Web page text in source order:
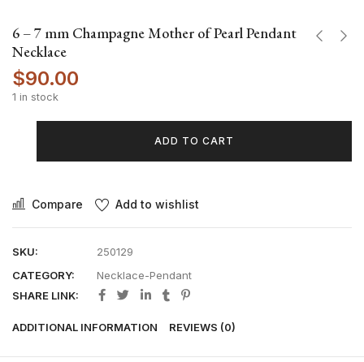
6 – 7 mm Champagne Mother of Pearl Pendant
Necklace
$90.00
1 in stock
ADD TO CART
Compare Add to wishlist
SKU:
250129
CATEGORY:
Necklace-Pendant
SHARE LINK:
ADDITIONAL INFORMATION REVIEWS (0)